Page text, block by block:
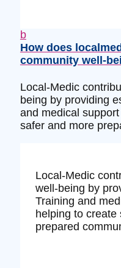
b
How does
community well-
Local-Medic
being by providing
and medical
safer and more
Local-Medic
well-being by
Training and
helping to
prepared